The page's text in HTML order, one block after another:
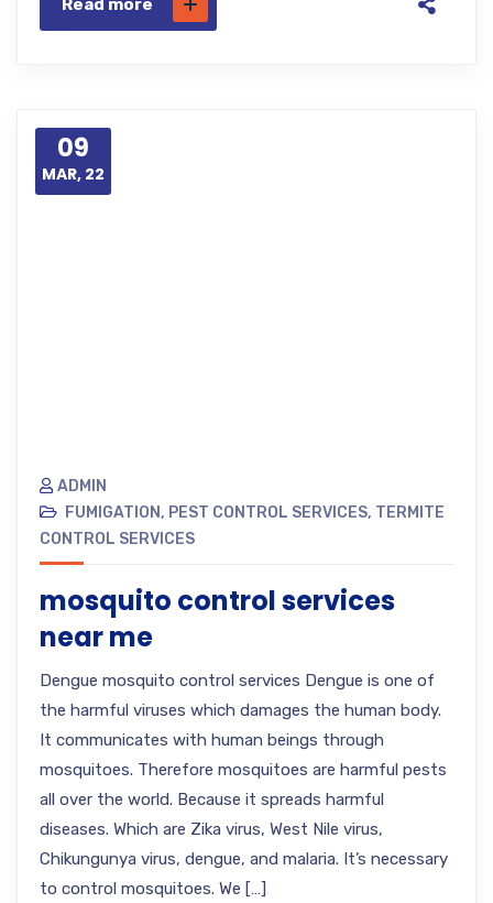
Read more
09
MAR, 22
ADMIN
FUMIGATION, PEST CONTROL SERVICES, TERMITE
CONTROL SERVICES
mosquito control services
near me
Dengue mosquito control services Dengue is one of
the harmful viruses which damages the human body.
It communicates with human beings through
mosquitoes. Therefore mosquitoes are harmful pests
all over the world. Because it spreads harmful
diseases. Which are Zika virus, West Nile virus,
Chikungunya virus, dengue, and malaria. It’s necessary
to control mosquitoes. We […]